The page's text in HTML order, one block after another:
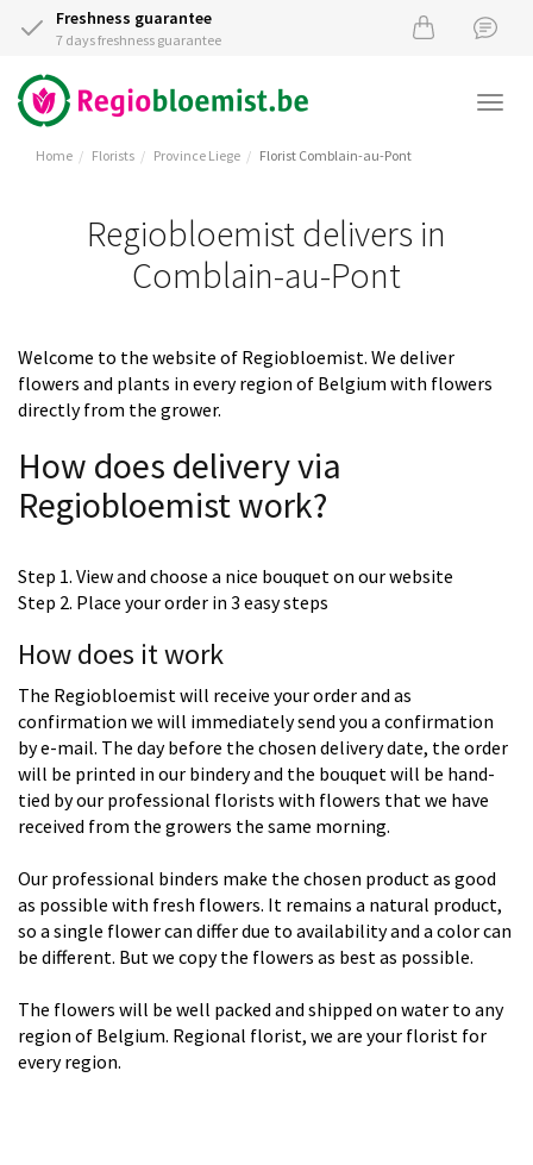
Freshness guarantee
7 days freshness guarantee
Home Florists Province Liege Florist Comblain-au-Pont
Regiobloemist delivers in
Comblain-au-Pont
Welcome to the website of Regiobloemist. We deliver
flowers and plants in every region of Belgium with flowers
directly from the grower.
How does delivery via
Regiobloemist work?
Step 1. View and choose a nice bouquet on our website
Step 2. Place your order in 3 easy steps
How does it work
The Regiobloemist will receive your order and as
confirmation we will immediately send you a confirmation
by e-mail. The day before the chosen delivery date, the order
will be printed in our bindery and the bouquet will be hand-
tied by our professional florists with flowers that we have
received from the growers the same morning.
Our professional binders make the chosen product as good
as possible with fresh flowers. It remains a natural product,
so a single flower can differ due to availability and a color can
be different. But we copy the flowers as best as possible.
The flowers will be well packed and shipped on water to any
region of Belgium. Regional florist, we are your florist for
every region.